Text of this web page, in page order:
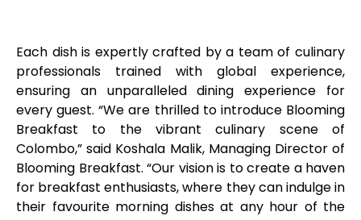
Each dish is expertly crafted by a team of culinary
professionals trained with global experience,
ensuring an unparalleled dining experience for
every guest. “We are thrilled to introduce Blooming
Breakfast to the vibrant culinary scene of
Colombo,” said Koshala Malik, Managing Director of
Blooming Breakfast. “Our vision is to create a haven
for breakfast enthusiasts, where they can indulge in
their favourite morning dishes at any hour of the